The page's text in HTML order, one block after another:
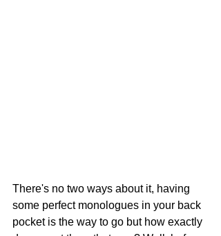
There's no two ways about it, having
some perfect monologues in your back
pocket is the way to go but how exactly